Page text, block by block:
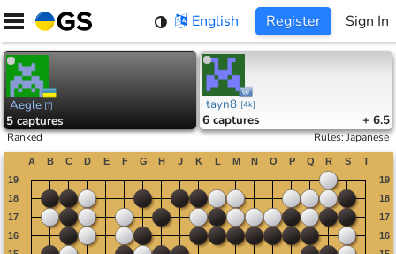
Skip
content
English Register Sign In
Aegle [?]
5 captures
tayn8 [4k]
6 captures + 6.5
Ranked Rules:Japanese